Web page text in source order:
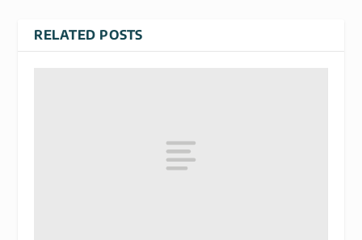
RELATED POSTS